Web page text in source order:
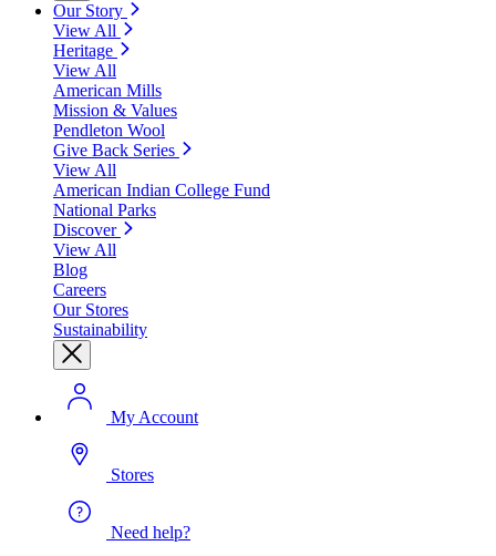
Our Story
View All
Heritage
View All
American Mills
Mission & Values
Pendleton Wool
Give Back Series
View All
American Indian College Fund
National Parks
Discover
View All
Blog
Careers
Our Stores
Sustainability
My Account
Stores
Need help?